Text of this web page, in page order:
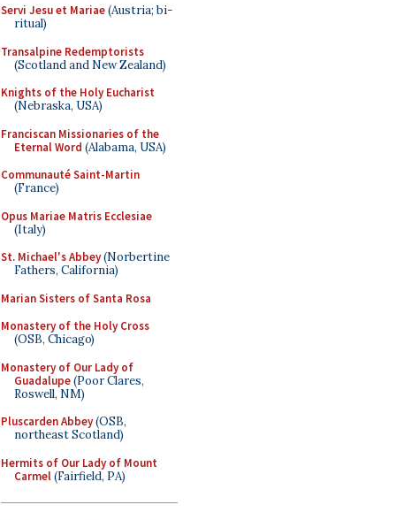
Servi Jesu et Mariae(Austria; bi-
ritual)
Transalpine Redemptorists
(Scotland and New Zealand)
Knights of the Holy Eucharist
(Nebraska, USA)
Franciscan Missionaries of the
Eternal Word (Alabama, USA)
Communauté Saint-Martin
(France)
Opus Mariae Matris Ecclesiae
(Italy)
St. Michael's Abbey(Norbertine
Fathers, California)
Marian Sisters of Santa Rosa
Monastery of the Holy Cross
(OSB, Chicago)
Monastery of Our Lady of
Guadalupe(Poor Clares,
Roswell, NM)
Pluscarden Abbey(OSB,
northeast Scotland)
Hermits of Our Lady of Mount
Carmel(Fairfield, PA)